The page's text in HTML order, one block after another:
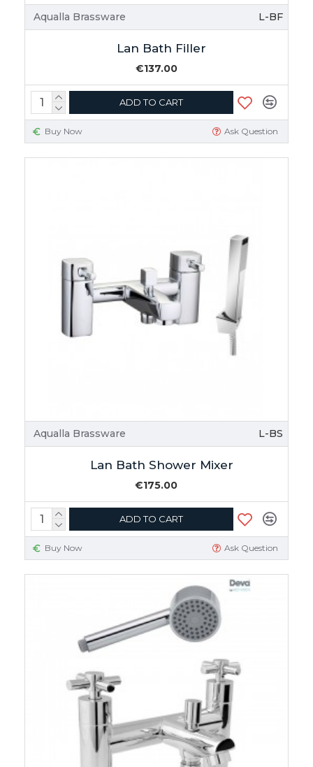
Aqualla Brassware L-BF
Lan Bath Filler
€137.00
ADD TO CART
Buy Now Ask Question
Aqualla Brassware L-BS
Lan Bath Shower Mixer
€175.00
ADD TO CART
Buy Now Ask Question